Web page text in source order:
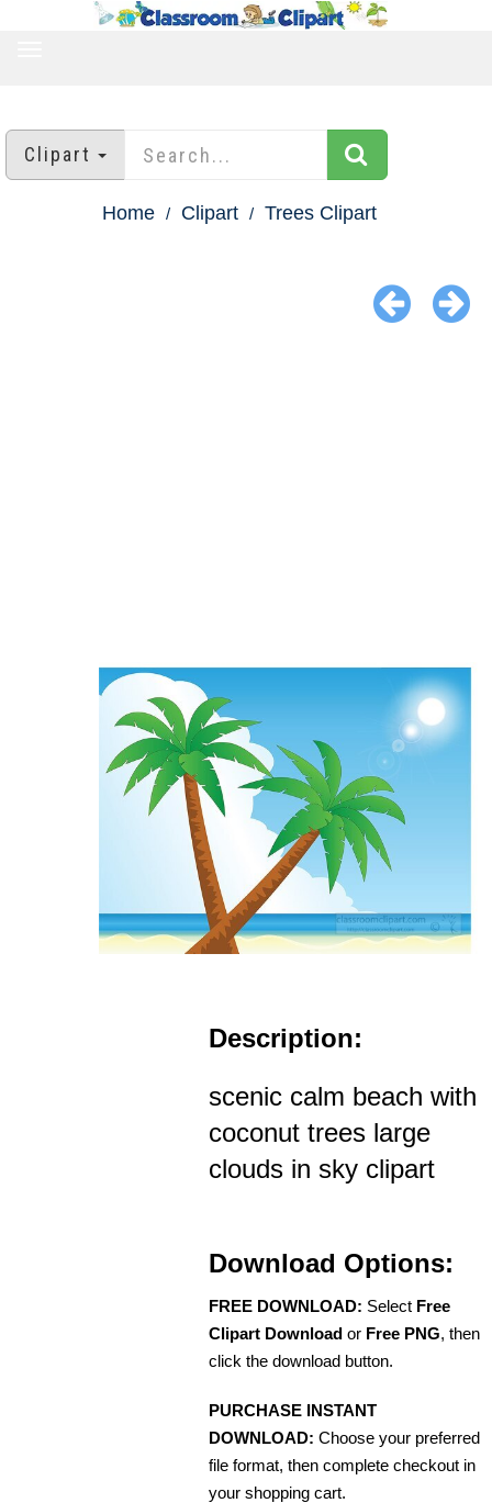
Clipart
Home Clipart Trees Clipart
Description:
scenic calm beach with
coconut trees large
clouds in sky clipart
Download Options:
FREE DOWNLOAD: Select Free
Clipart Download or Free PNG, then
click the download button.
PURCHASE INSTANT
DOWNLOAD: Choose your preferred
file format, then complete checkout in
your shopping cart.